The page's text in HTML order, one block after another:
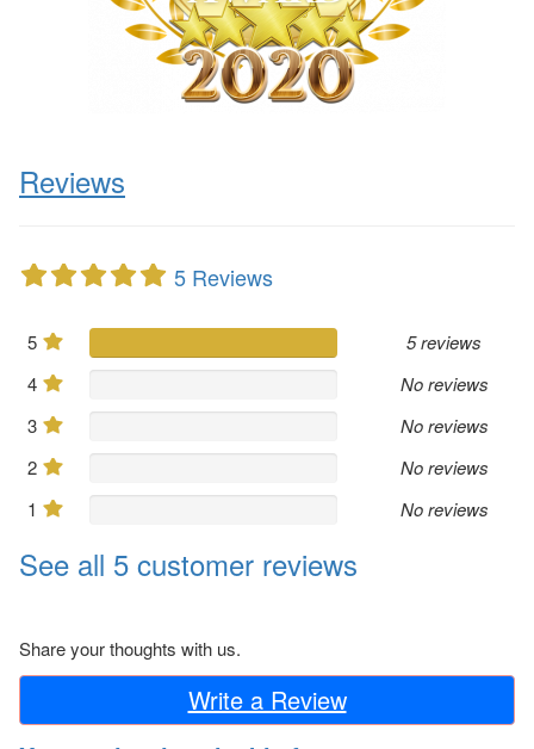
Reviews
5 Reviews
5
5 reviews
4
No reviews
3
No reviews
2
No reviews
1
No reviews
See all 5 customer reviews
Share your thoughts with us.
Write a Review